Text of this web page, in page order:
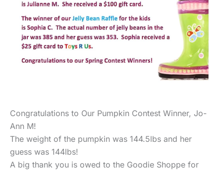
Congratulations to Our Pumpkin Contest Winner, Jo-
Ann M!
The weight of the pumpkin was 144.5lbs and her
guess was 144lbs!
A big thank you is owed to the Goodie Shoppe for